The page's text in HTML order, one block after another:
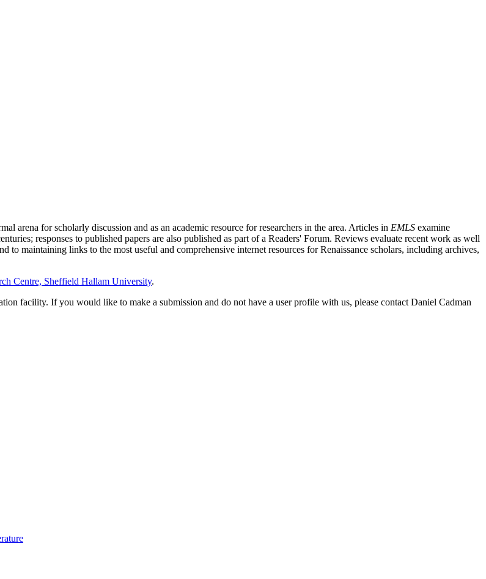
arena for scholarly discussion and as an academic resource for researchers in the area. Articles in EMLS examine
responses to published papers are also published as part of a Readers' Forum. Reviews evaluate recent work as well
to maintaining links to the most useful and comprehensive internet resources for Renaissance scholars, including archives,
Centre, Sheffield Hallam University.
facility. If you would like to make a submission and do not have a user profile with us, please contact Daniel Cadman